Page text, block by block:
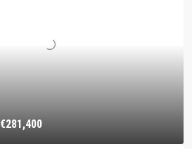
€281,400